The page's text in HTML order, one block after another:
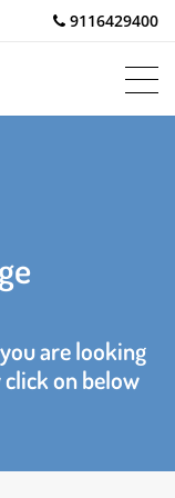
9116429400
are looking
click on below